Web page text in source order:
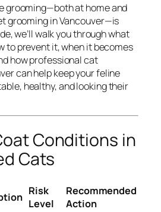
grooming—both at home and
grooming in Vancouver—is
we’ll walk you through what
to prevent it, when it becomes
how professional cat
can help keep your feline
healthy, and looking their
Conditions in
Cats
Risk
Level
Recommended
Action